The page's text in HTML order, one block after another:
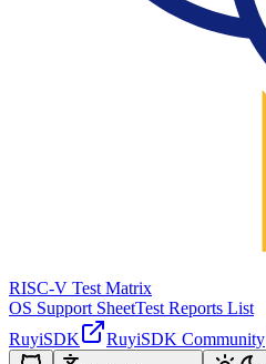
RISC-V Test Matrix
OS Support SheetTest Reports List
RuyiSDK
RuyiSDK Community